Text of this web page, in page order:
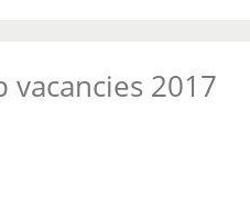
2017